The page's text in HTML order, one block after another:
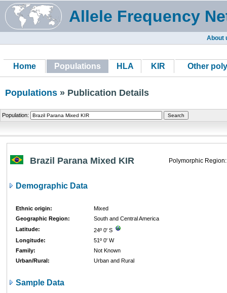
Allele Frequency
About
Home Populations HLA KIR Other
Populations » Publication Details
Population:
Brazil Parana Mixed KIR Polymorphic Region:
Demographic Data
Ethnic origin:
Mixed
Geographic Region:
South and Central America
Latitude:
24º 0' S
Longitude:
51º 0' W
Family:
Not Known
Urban/Rural:
Urban and Rural
Sample Data